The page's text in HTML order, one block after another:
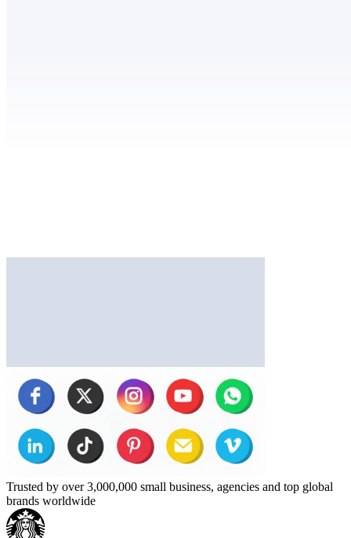
Trusted by over 3,000,000 small business, agencies and top global
brands worldwide